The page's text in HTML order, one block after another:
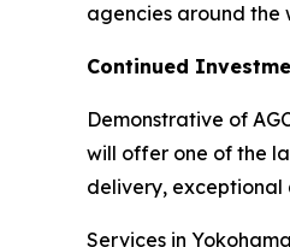
agencies around the
Continued
Demonstrative of
will offer one of the
delivery, exceptional
Services in